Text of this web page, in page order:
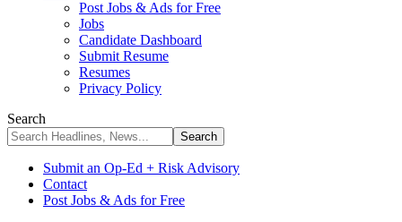
Post Jobs & Ads for Free
Jobs
Candidate Dashboard
Submit Resume
Resumes
Privacy Policy
Search
Submit an Op-Ed + Risk Advisory
Contact
Post Jobs & Ads for Free